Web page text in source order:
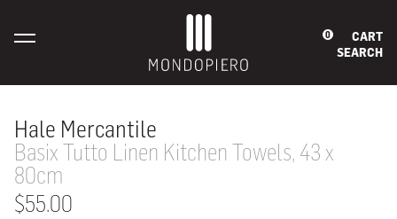
0
CART
SEARCH
Hale Mercantile
Basix Tutto Linen Kitchen Towels, 43 x
80cm
$55.00